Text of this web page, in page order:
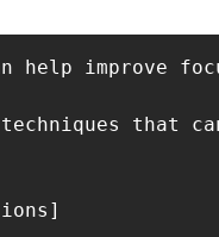
help improve
that